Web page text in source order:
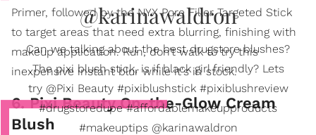
Primer, followed by the NYX Pore Filler Targeted Stick
to target areas that need extra blurring, finishing with
makeup application. Run, don’t walk to try this
inexpensive instant blur while it's in stock.
6. Pixi Beauty On-the-Glow Cream
Blush
@karinawaldron
Can we talking about the best drugstore blushes?
The pixi blush stick, is if black girl friendly? Lets
try @Pixi Beauty #pixiblushstick #pixiblushreview
#drugstoredupe #affordablemakeupproducts
#makeuptips @karinawaldron